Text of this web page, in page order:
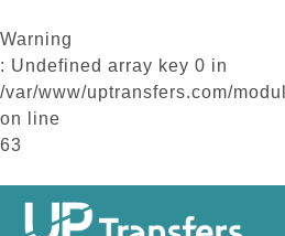
Warning
: Undefined array key 0 in
/var/www/uptransfers.com/
on line
63